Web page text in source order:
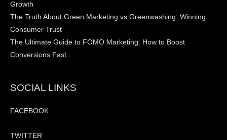
Growth
The Truth About Green Marketing vs Greenwashing: Winning
Consumer Trust
The Ultimate Guide to FOMO Marketing: How to Boost
Conversions Fast
SOCIAL LINKS
FACEBOOK
TWITTER